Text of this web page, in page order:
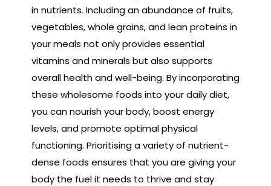
in nutrients. Including an abundance of fruits,
vegetables, whole grains, and lean proteins in
your meals not only provides essential
vitamins and minerals but also supports
overall health and well-being. By incorporating
these wholesome foods into your daily diet,
you can nourish your body, boost energy
levels, and promote optimal physical
functioning. Prioritising a variety of nutrient-
dense foods ensures that you are giving your
body the fuel it needs to thrive and stay